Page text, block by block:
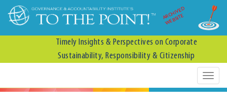
ARCHIVED
WEBSITE
Timely Insights & Perspectives on Corporate
Sustainability, Responsibility & Citizenship